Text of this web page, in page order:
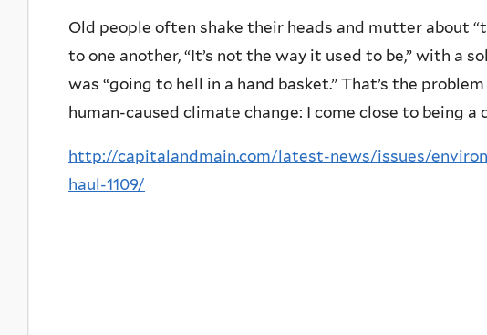
Old people often shake their heads and mutter about
to one another, “It’s not the way it used to be,” with a
was “going to hell in a hand basket.” That’s the
human-caused climate change: I come close to being a
http://capitalandmain.com/latest-news/issues/
haul-1109/